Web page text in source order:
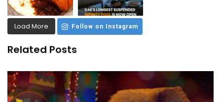
Load More Follow on Instagram
Related Posts